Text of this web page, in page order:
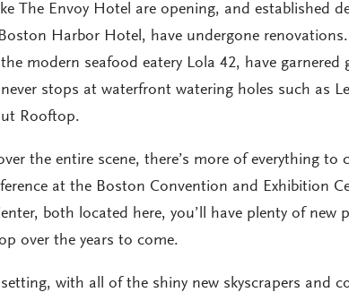
The Envoy Hotel are opening, and established
Harbor Hotel, have undergone
modern seafood eatery Lola 42, have garnered
stops at waterfront watering holes such as
Rooftop.
the entire scene, there’s more of everything to
at the Boston Convention and Exhibition
both located here, you’ll have plenty of new
over the years to come.
with all of the shiny new skyscrapers and